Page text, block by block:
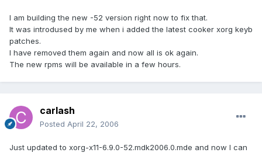
I am building the new -52 version right now to fix that.
It was introdused by me when i added the latest cooker xorg keyb
patches.
I have removed them again and now all is ok again.
The new rpms will be available in a few hours.
carlash
Posted April 22, 2006
Just updated to xorg-x11-6.9.0-52.mdk2006.0.mde and now I can